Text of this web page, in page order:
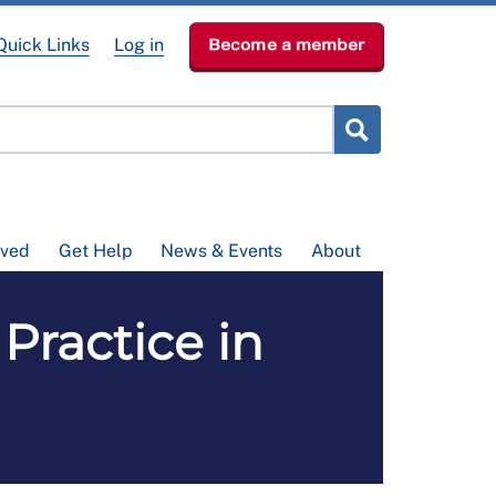
Get Help News & Events About
Links Log in Become a member
in